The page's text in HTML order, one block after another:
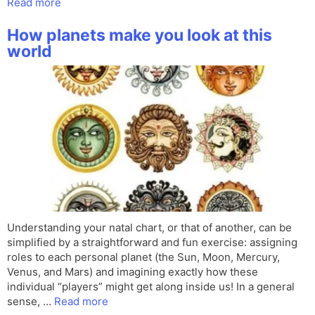
How planets make you look at this
world
Understanding your natal chart, or that of another, can be
simplified by a straightforward and fun exercise: assigning
roles to each personal planet (the Sun, Moon, Mercury,
Venus, and Mars) and imagining exactly how these
individual “players” might get along inside us! In a general
sense, … Read more